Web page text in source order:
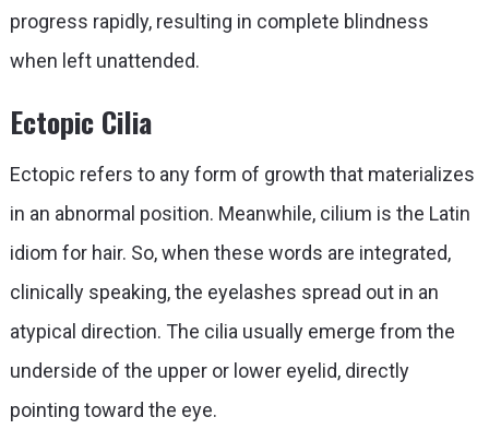
progress rapidly, resulting in complete blindness
when left unattended.
Ectopic Cilia
Ectopic refers to any form of growth that materializes
in an abnormal position. Meanwhile, cilium is the Latin
idiom for hair. So, when these words are integrated,
clinically speaking, the eyelashes spread out in an
atypical direction. The cilia usually emerge from the
underside of the upper or lower eyelid, directly
pointing toward the eye.